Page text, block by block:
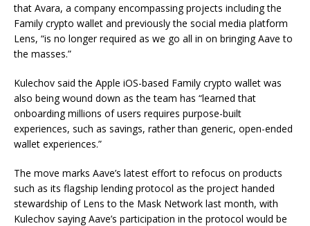
that Avara, a company encompassing projects including the
Family crypto wallet and previously the social media platform
Lens, “is no longer required as we go all in on bringing Aave to
the masses.”
Kulechov said the Apple iOS-based Family crypto wallet was
also being wound down as the team has “learned that
onboarding millions of users requires purpose-built
experiences, such as savings, rather than generic, open-ended
wallet experiences.”
The move marks Aave’s latest effort to refocus on products
such as its flagship lending protocol as the project handed
stewardship of Lens to the Mask Network last month, with
Kulechov saying Aave’s participation in the protocol would be